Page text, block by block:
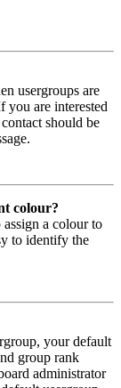
usergroups are
you are interested
should be
colour?
a colour to
to identify the
your default
group rank
administrator